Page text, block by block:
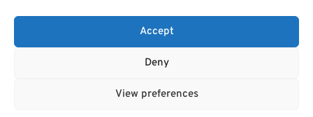
Accept
Deny
View preferences